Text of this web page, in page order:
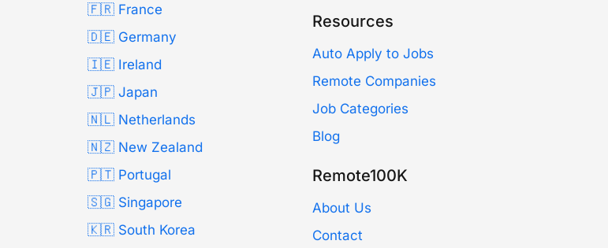
🇫🇷 France
🇩🇪 Germany
🇮🇪 Ireland
🇯🇵 Japan
🇳🇱 Netherlands
🇳🇿 New Zealand
🇵🇹 Portugal
🇸🇬 Singapore
🇰🇷 South Korea
Resources
Auto Apply to Jobs
Remote Companies
Job Categories
Blog
Remote100K
About Us
Contact